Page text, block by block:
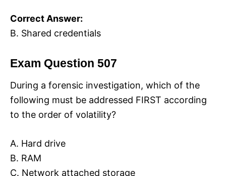
Correct Answer:
B. Shared credentials
Exam Question 507
During a forensic investigation, which of the
following must be addressed FIRST according
to the order of volatility?
A. Hard drive
B. RAM
C. Network attached storage